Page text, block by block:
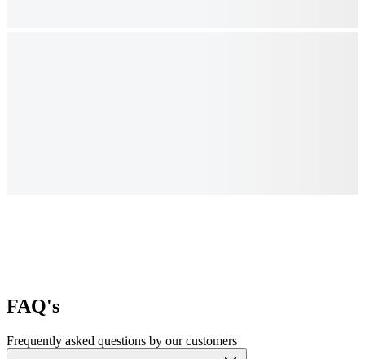
FAQ's
Frequently asked questions by our customers